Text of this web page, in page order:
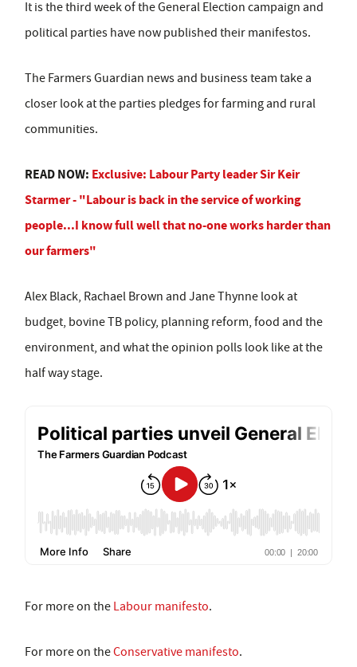
It is the third week of the General Election campaign and
political parties have now published their manifestos.
The Farmers Guardian news and business team take a
closer look at the parties pledges for farming and rural
communities.
READ NOW: Exclusive: Labour Party leader Sir Keir
Starmer - "Labour is back in the service of working
people...I know full well that no-one works harder than
our farmers"
Alex Black, Rachael Brown and Jane Thynne look at
budget, bovine TB policy, planning reform, food and the
environment, and what the opinion polls look like at the
half way stage.
For more on the Labour manifesto.
For more on theConservative manifesto.